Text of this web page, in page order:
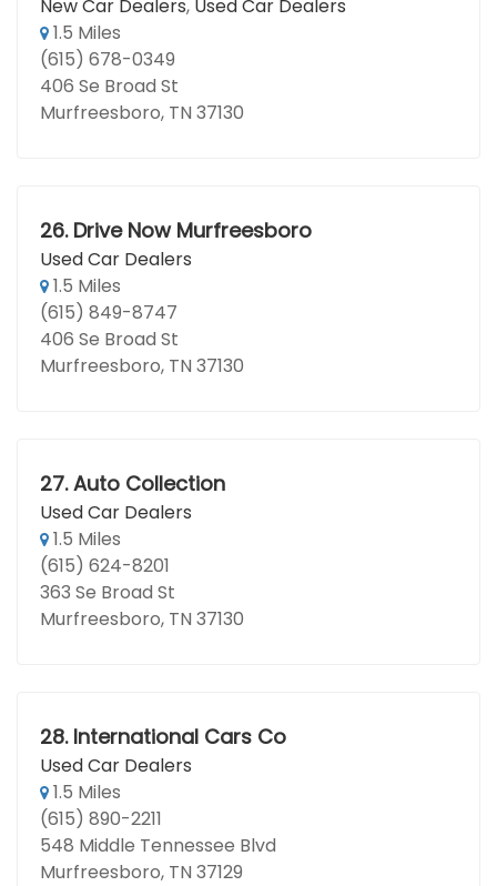
New Car Dealers, Used Car Dealers
1.5 Miles
(615) 678-0349
406 Se Broad St
Murfreesboro, TN 37130
26. Drive Now Murfreesboro
Used Car Dealers
1.5 Miles
(615) 849-8747
406 Se Broad St
Murfreesboro, TN 37130
27. Auto Collection
Used Car Dealers
1.5 Miles
(615) 624-8201
363 Se Broad St
Murfreesboro, TN 37130
28. International Cars Co
Used Car Dealers
1.5 Miles
(615) 890-2211
548 Middle Tennessee Blvd
Murfreesboro, TN 37129